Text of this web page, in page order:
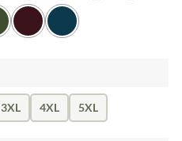
3XL 4XL 5XL